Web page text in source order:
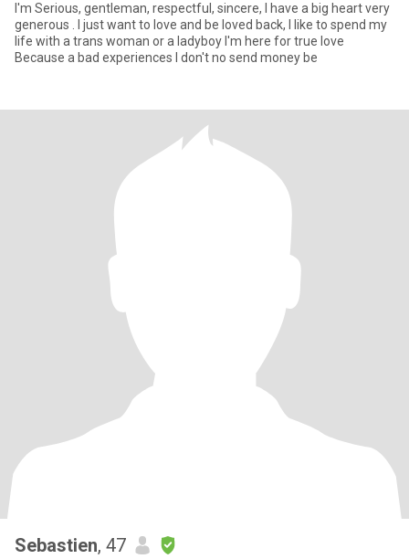
I'm Serious, gentleman, respectful, sincere, I have a big heart very
generous . I just want to love and be loved back, I like to spend my
life with a trans woman or a ladyboy I'm here for true love
Because a bad experiences I don't no send money be
Sebastien, 47